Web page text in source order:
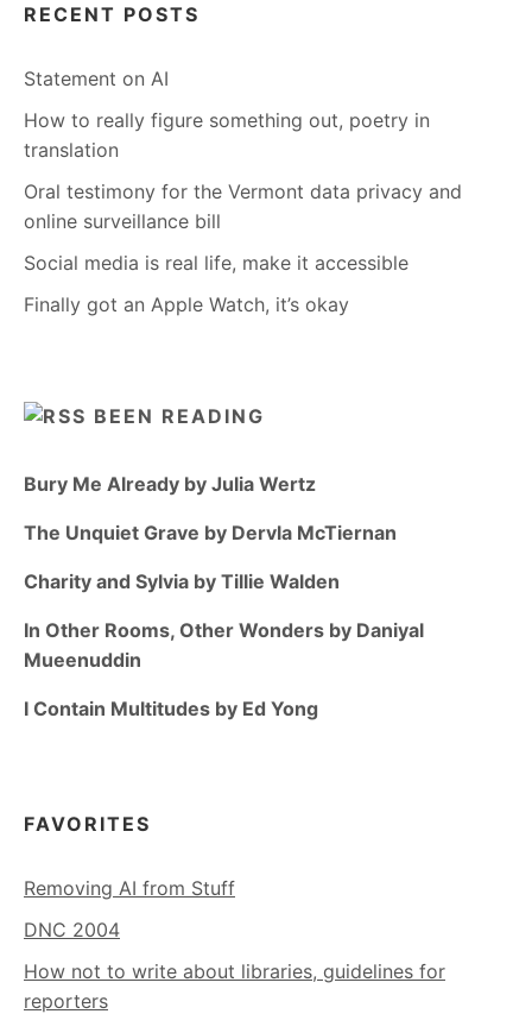
RECENT POSTS
Statement on AI
How to really figure something out, poetry in
translation
Oral testimony for the Vermont data privacy and
online surveillance bill
Social media is real life, make it accessible
Finally got an Apple Watch, it’s okay
BEEN READING
Bury Me Already by Julia Wertz
The Unquiet Grave by Dervla McTiernan
Charity and Sylvia by Tillie Walden
In Other Rooms, Other Wonders by Daniyal
Mueenuddin
I Contain Multitudes by Ed Yong
FAVORITES
Removing AI from Stuff
DNC 2004
How not to write about libraries, guidelines for
reporters